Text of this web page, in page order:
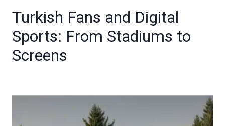
Turkish Fans and Digital
Sports: From Stadiums to
Screens